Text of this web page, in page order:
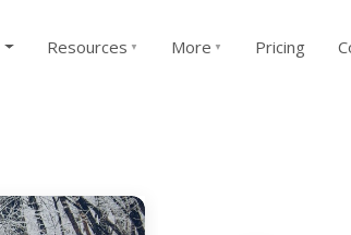
Resources ▼ More ▼ Pricing